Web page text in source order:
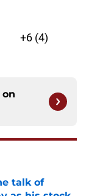
+6 (4)
talk of